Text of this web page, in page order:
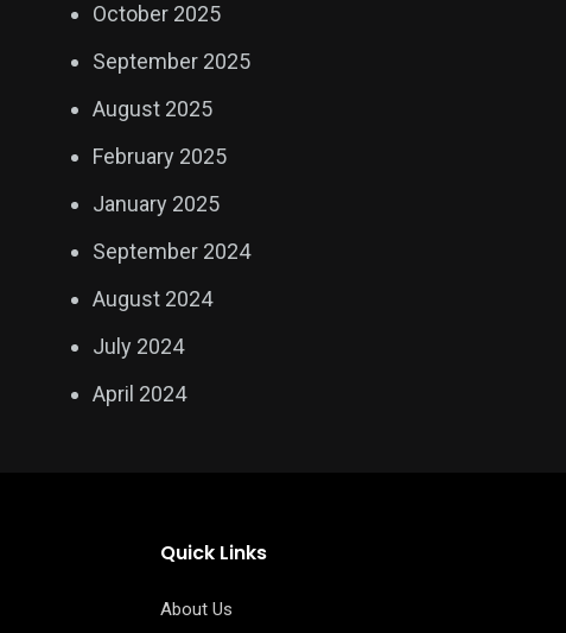
October 2025
September 2025
August 2025
February 2025
January 2025
September 2024
August 2024
July 2024
April 2024
Quick Links
About Us